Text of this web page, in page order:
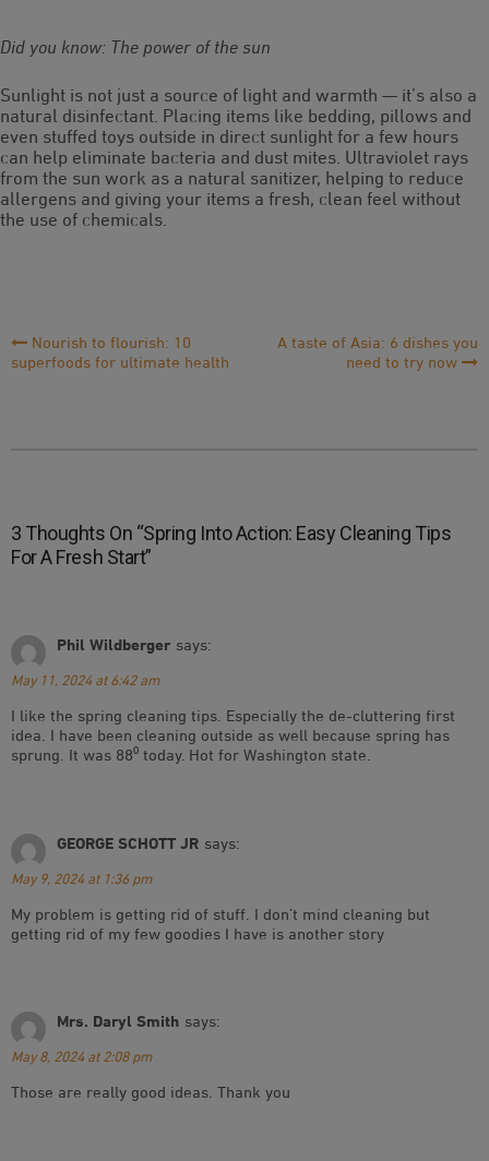
Did you know: The power of the sun
Sunlight is not just a source of light and warmth — it’s also a
natural disinfectant. Placing items like bedding, pillows and
even stuffed toys outside in direct sunlight for a few hours
can help eliminate bacteria and dust mites. Ultraviolet rays
from the sun work as a natural sanitizer, helping to reduce
allergens and giving your items a fresh, clean feel without
the use of chemicals.
Post
Navigation
Nourish to flourish: 10
superfoods for ultimate health
A taste of Asia: 6 dishes you
need to try now
3 Thoughts On “Spring Into Action: Easy Cleaning Tips
For A Fresh Start”
Phil Wildberger says:
May 11, 2024 at 6:42 am
I like the spring cleaning tips. Especially the de-cluttering first
idea. I have been cleaning outside as well because spring has
sprung. It was 88⁰ today. Hot for Washington state.
GEORGE SCHOTT JR says:
May 9, 2024 at 1:36 pm
My problem is getting rid of stuff. I don’t mind cleaning but
getting rid of my few goodies I have is another story
Mrs. Daryl Smith says:
May 8, 2024 at 2:08 pm
Those are really good ideas. Thank you